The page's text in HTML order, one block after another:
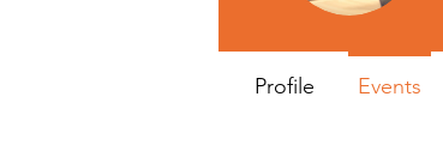
Profile Events